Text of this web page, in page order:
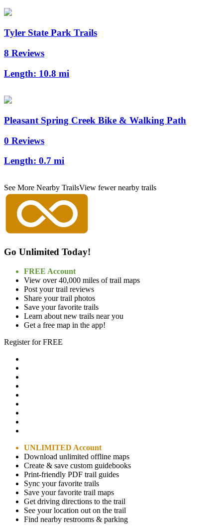
Tyler State Park Trails
8 Reviews
Length: 10.8 mi
Pleasant Spring Creek Bike & Walking Path
0 Reviews
Length: 0.7 mi
See More Nearby TrailsView fewer nearby trails
Go Unlimited Today!
FREE Account
View over 40,000 miles of trail maps
Post your trail reviews
Share your trail photos
Save your favorite trails
Learn about new trails near you
Get a free map in the app!
Register for FREE
UNLIMITED Account
Download unlimited offline maps
Create & save custom guidebooks
Print-friendly PDF trail guides
Sync your favorite trails
Save your favorite trail maps
Get driving directions to the trail
See your location out on the trail
Find nearby restrooms & parking